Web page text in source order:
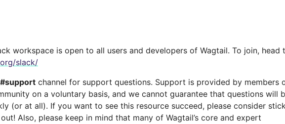
workspace is open to all users and developers of Wagtail. To join, head
slack/
#support channel for support questions. Support is provided by members
on a voluntary basis, and we cannot guarantee that questions will
(or at all). If you want to see this resource succeed, please consider
Also, please keep in mind that many of Wagtail’s core and expert